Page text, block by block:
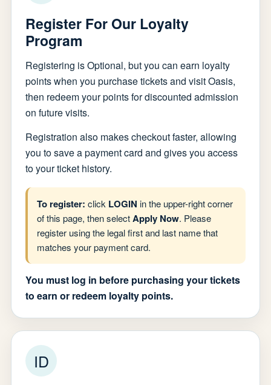
Register For Our Loyalty
Program
Registering is Optional, but you can earn loyalty
points when you purchase tickets and visit Oasis,
then redeem your points for discounted admission
on future visits.
Registration also makes checkout faster, allowing
you to save a payment card and gives you access
to your ticket history.
To register: click LOGIN in the upper-right corner
of this page, then selectApply Now. Please
register using the legal first and last name that
matches your payment card.
You must log in before purchasing your tickets
to earn or redeem loyalty points.
ID